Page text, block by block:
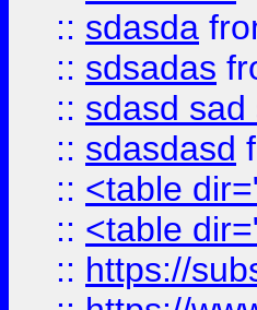
:: sdasda
:: sdsadas
:: sdasd sad
:: sdasdasd
:: <table
:: <table
:: https://